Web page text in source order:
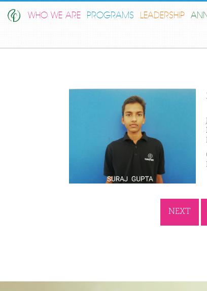
WHO WE ARE PROGRAMS LEADERSHIP
NEXT